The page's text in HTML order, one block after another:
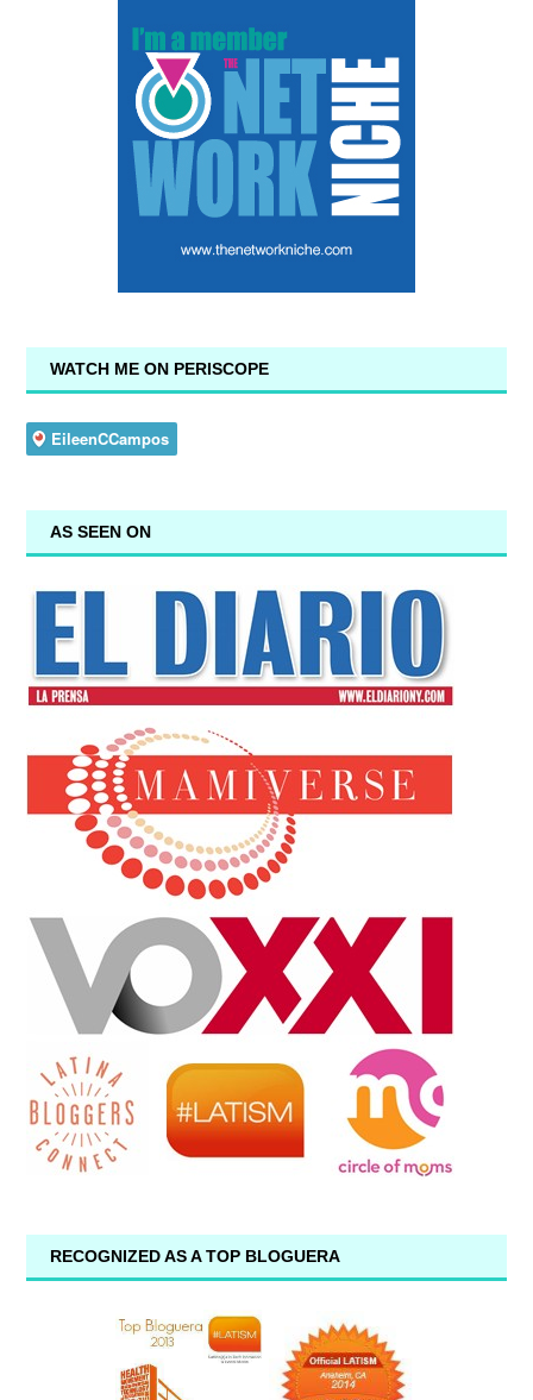
WATCH ME ON PERISCOPE
AS SEEN ON
RECOGNIZED AS A TOP BLOGUERA